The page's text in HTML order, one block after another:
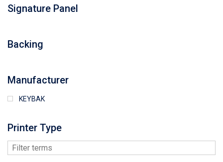
Signature Panel
Backing
Manufacturer
KEYBAK
Printer Type